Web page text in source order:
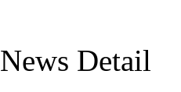
News Detail